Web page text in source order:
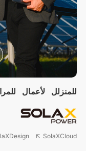
للمنزلل لأعمال
SolaXCloud